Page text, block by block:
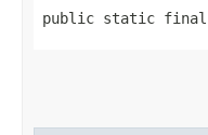
public static final